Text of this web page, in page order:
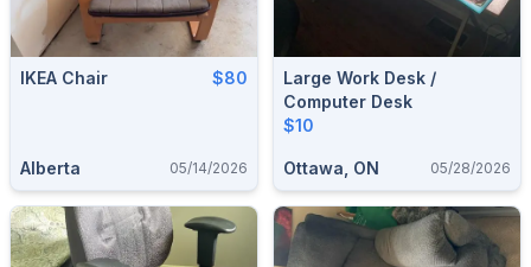
IKEA Chair $80
Alberta 05/14/2026
Large Work Desk /
Computer Desk
$10
Ottawa, ON 05/28/2026